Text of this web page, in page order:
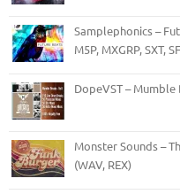
Samplephonics –
M5P, MXGRP, SXT,
DopeVST – Mumble
Monster Sounds –
(WAV, REX)